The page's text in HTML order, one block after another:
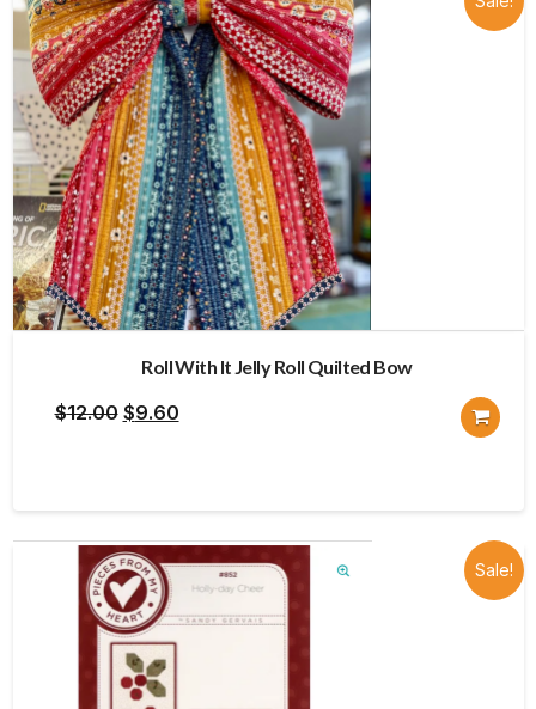
Roll With It Jelly Roll Quilted Bow
$12.00 Original
$12.00.
$9.60Current
$9.60.
Sale!